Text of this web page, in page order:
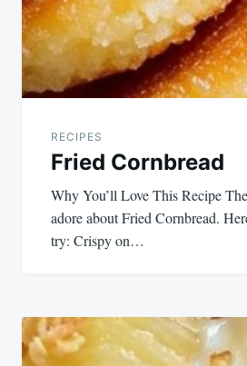
RECIPES
Fried Cornbread
Why You’ll Love This Recipe
adore about Fried Cornbread.
try: Crispy on…